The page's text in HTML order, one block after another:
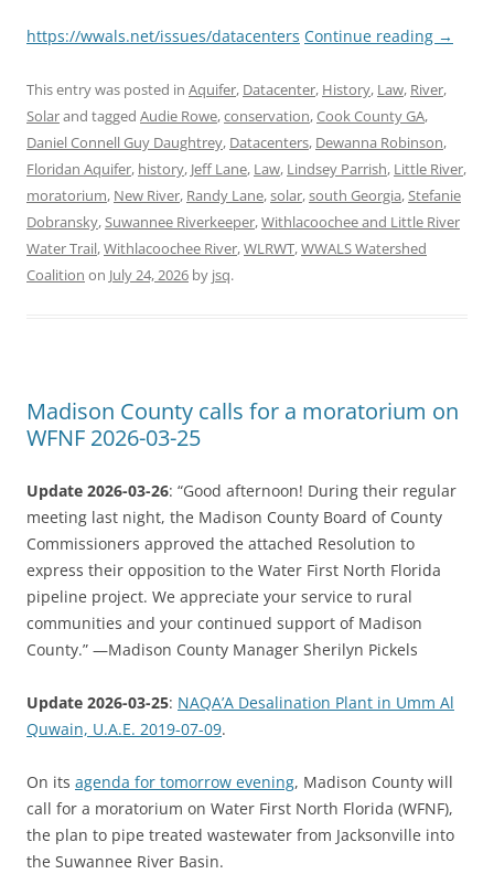
https://wwals.net/issues/datacenters Continue reading →
This entry was posted in Aquifer, Datacenter, History, Law, River,
Solarand tagged Audie Rowe,conservation,Cook County GA,
Daniel Connell Guy Daughtrey, Datacenters, Dewanna Robinson,
Floridan Aquifer, history, Jeff Lane, Law, Lindsey Parrish, Little River,
moratorium, New River, Randy Lane,solar,south Georgia,Stefanie
Dobransky,Suwannee Riverkeeper,Withlacoochee and Little River
Water Trail,Withlacoochee River,WLRWT,WWALS Watershed
Coalition on July 24, 2026 by jsq.
Madison County calls for a moratorium on
WFNF 2026-03-25
Update 2026-03-26: “Good afternoon! During their regular
meeting last night, the Madison County Board of County
Commissioners approved the attached Resolution to
express their opposition to the Water First North Florida
pipeline project. We appreciate your service to rural
communities and your continued support of Madison
County.” —Madison County Manager Sherilyn Pickels
Update 2026-03-25: NAQA’A Desalination Plant in Umm Al
Quwain, U.A.E. 2019-07-09.
On its agenda for tomorrow evening, Madison County will
call for a moratorium on Water First North Florida (WFNF),
the plan to pipe treated wastewater from Jacksonville into
the Suwannee River Basin.